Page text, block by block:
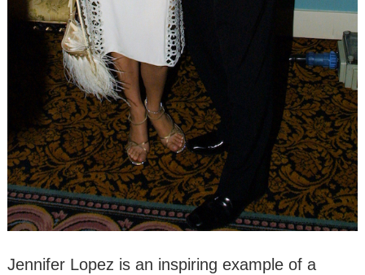
Jennifer Lopez is an inspiring example of a